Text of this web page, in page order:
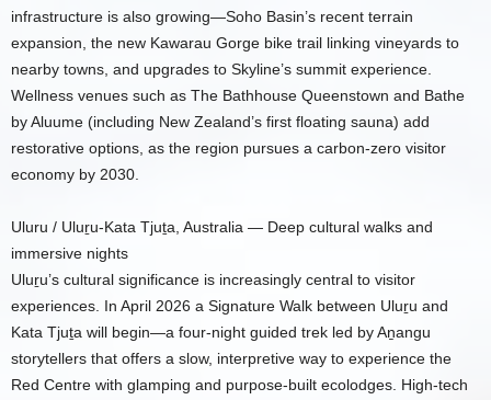
infrastructure is also growing—Soho Basin’s recent terrain
expansion, the new Kawarau Gorge bike trail linking vineyards to
nearby towns, and upgrades to Skyline’s summit experience.
Wellness venues such as The Bathhouse Queenstown and Bathe
by Aluume (including New Zealand’s first floating sauna) add
restorative options, as the region pursues a carbon-zero visitor
economy by 2030.
Uluru / Uluṟu-Kata Tjuṯa, Australia — Deep cultural walks and
immersive nights
Uluṟu’s cultural significance is increasingly central to visitor
experiences. In April 2026 a Signature Walk between Uluṟu and
Kata Tjuṯa will begin—a four-night guided trek led by Aṉangu
storytellers that offers a slow, interpretive way to experience the
Red Centre with glamping and purpose-built ecolodges. High-tech